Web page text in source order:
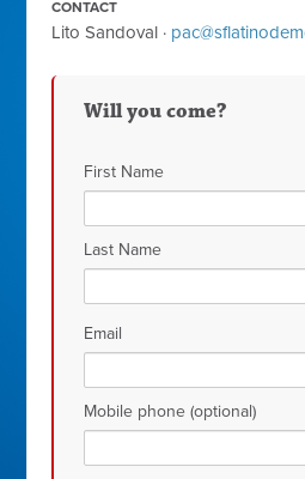
CONTACT
Lito Sandoval ·
Will you come?
First Name
Last Name
Email
Mobile phone (optional)